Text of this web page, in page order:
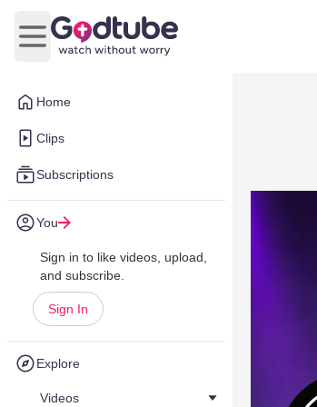
Home
Clips
Subscriptions
You
Sign in to like videos, upload,
and subscribe.
Sign In
Explore
Videos
Open main menu